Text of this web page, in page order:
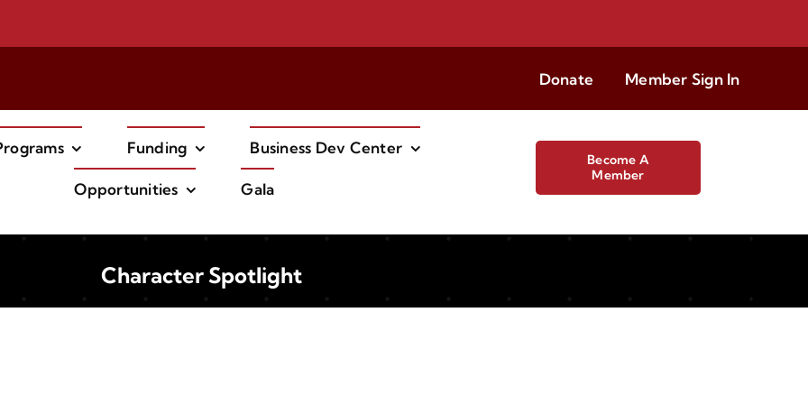
Donate Member Sign In
Funding Business Dev Center
Opportunities Gala
Become A
Member
Character Spotlight